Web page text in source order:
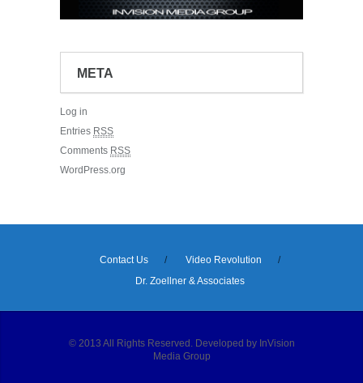
META
Log in
Entries RSS
Comments RSS
WordPress.org
Contact Us
Video Revolution
Dr. Zoellner & Associates
© 2013 All Rights Reserved. Developed by InVision
Media Group